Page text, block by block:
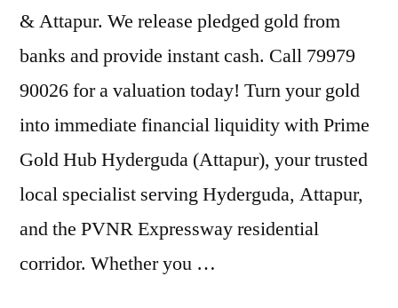
& Attapur. We release pledged gold from
banks and provide instant cash. Call 79979
90026 for a valuation today! Turn your gold
into immediate financial liquidity with Prime
Gold Hub Hyderguda (Attapur), your trusted
local specialist serving Hyderguda, Attapur,
and the PVNR Expressway residential
corridor. Whether you …